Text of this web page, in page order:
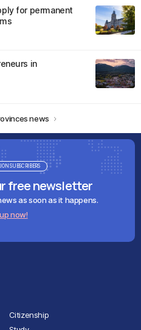
for permanent
in
news
free newsletter
as soon as it happens.
now!
SUBSCRIBERS
Citizenship